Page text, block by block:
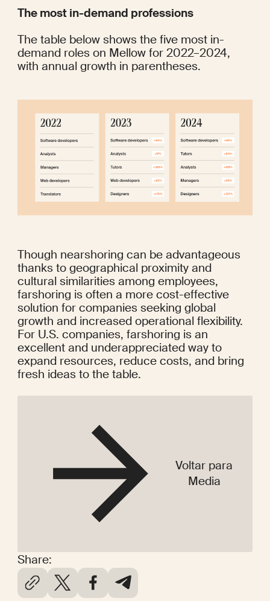
Share:
The most in-demand professions
The table below shows the five most in-
demand roles on Mellow for 2022–2024,
with annual growth in parentheses.
Though nearshoring can be advantageous
thanks to geographical proximity and
cultural similarities among employees,
farshoring is often a more cost-effective
solution for companies seeking global
growth and increased operational flexibility.
For U.S. companies, farshoring is an
excellent and underappreciated way to
expand resources, reduce costs, and bring
fresh ideas to the table.
Voltar para
Media